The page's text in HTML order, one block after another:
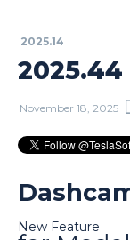
2025.14
2025.44
November 18, 2025
New Feature